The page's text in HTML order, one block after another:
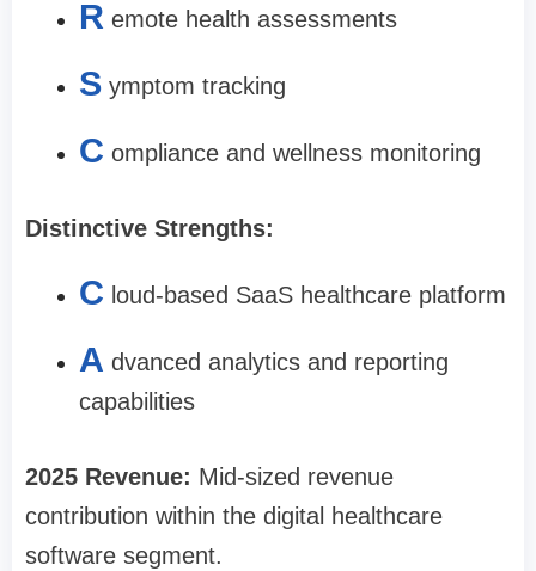
R emote health assessments
S ymptom tracking
C ompliance and wellness monitoring
Distinctive Strengths:
C loud-based SaaS healthcare platform
A dvanced analytics and reporting
capabilities
2025 Revenue: Mid-sized revenue
contribution within the digital healthcare
software segment.